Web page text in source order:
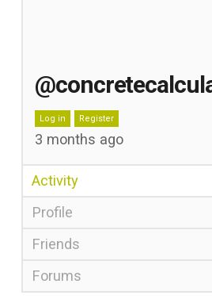
Log in Register
3 months ago
Activity
Profile
Friends
Forums